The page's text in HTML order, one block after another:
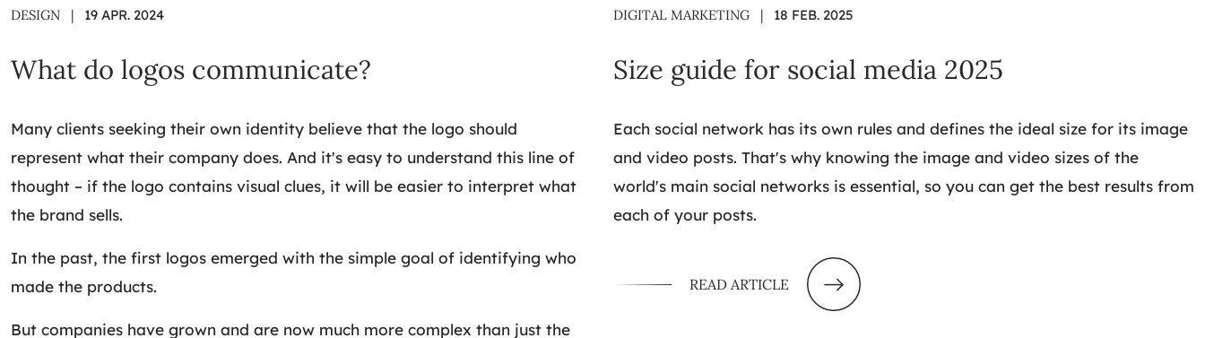
DESIGN | 19 APR. 2024
What do logos communicate?
Many clients seeking their own identity believe that the logo should
represent what their company does. And it's easy to understand this line of
thought – if the logo contains visual clues, it will be easier to interpret what
the brand sells.
In the past, the first logos emerged with the simple goal of identifying who
made the products.
But companies have grown and are now much more complex than just the
DIGITAL MARKETING | 18 FEB. 2025
Size guide for social media 2025
Each social network has its own rules and defines the ideal size for its image
and video posts. That's why knowing the image and video sizes of the
world's main social networks is essential, so you can get the best results from
each of your posts.
READ ARTICLE